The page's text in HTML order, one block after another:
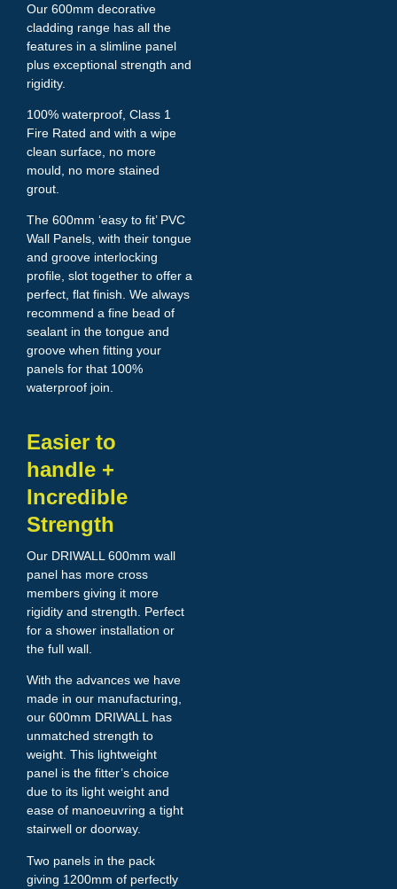
Our 600mm decorative
cladding range has all the
features in a slimline panel
plus exceptional strength and
rigidity.
100% waterproof, Class 1
Fire Rated and with a wipe
clean surface, no more
mould, no more stained
grout.
The 600mm ‘easy to fit’ PVC
Wall Panels, with their tongue
and groove interlocking
profile, slot together to offer a
perfect, flat finish. We always
recommend a fine bead of
sealant in the tongue and
groove when fitting your
panels for that 100%
waterproof join.
Easier to
handle +
Incredible
Strength
Our DRIWALL 600mm wall
panel has more cross
members giving it more
rigidity and strength. Perfect
for a shower installation or
the full wall.
With the advances we have
made in our manufacturing,
our 600mm DRIWALL has
unmatched strength to
weight. This lightweight
panel is the fitter’s choice
due to its light weight and
ease of manoeuvring a tight
stairwell or doorway.
Two panels in the pack
giving 1200mm of perfectly